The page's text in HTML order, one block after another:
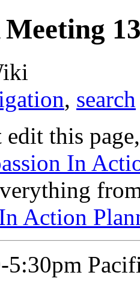
, search
edit this
In
Action
5:30pm